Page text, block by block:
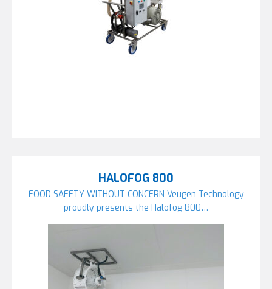
HALOFOG 800
FOOD SAFETY WITHOUT CONCERN Veugen Technology
proudly presents the Halofog 800…